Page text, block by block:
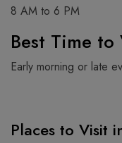
8 AM to 6 PM
Best Time
Early morning or late
Places to Visit